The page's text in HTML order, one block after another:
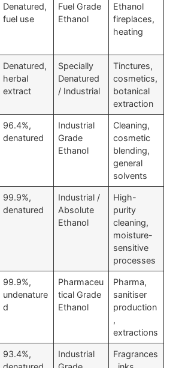
Denatured,
fuel use
Fuel Grade
Ethanol
Ethanol
fireplaces,
heating
Denatured,
herbal
extract
Specially
Denatured
/ Industrial
Tinctures,
cosmetics,
botanical
extraction
96.4%,
denatured
Industrial
Grade
Ethanol
Cleaning,
cosmetic
blending,
general
solvents
99.9%,
denatured
Industrial /
Absolute
Ethanol
High-
purity
cleaning,
moisture-
sensitive
processes
99.9%,
undenature
d
Pharmaceu
tical Grade
Ethanol
Pharma,
sanitiser
production
,
extractions
93.4%,
Industrial
Fragrances